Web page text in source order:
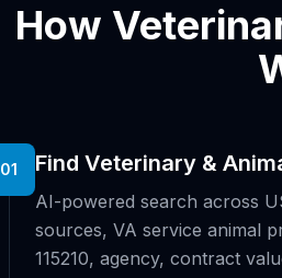
How
01 Find Veterinary &
AI-powered search across
sources, VA service animal
115210, agency, contract